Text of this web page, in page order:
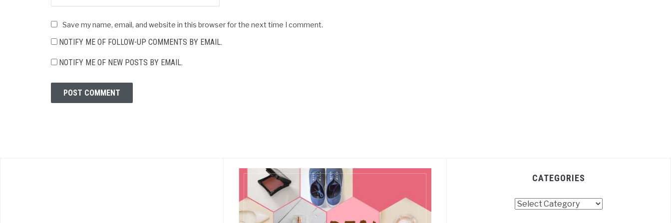
Save my name, email, and website in this browser for the next time I comment.
NOTIFY ME OF FOLLOW-UP COMMENTS BY EMAIL.
NOTIFY ME OF NEW POSTS BY EMAIL.
CATEGORIES